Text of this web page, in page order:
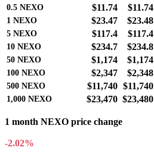
0.5 NEXO $11.74 $11.74
1 NEXO $23.47 $23.48
5 NEXO $117.4 $117.4
10 NEXO $234.7 $234.8
50 NEXO $1,174 $1,174
100 NEXO $2,347 $2,348
500 NEXO $11,740 $11,740
1,000 NEXO $23,470 $23,480
1 month NEXO price change
-2.02%